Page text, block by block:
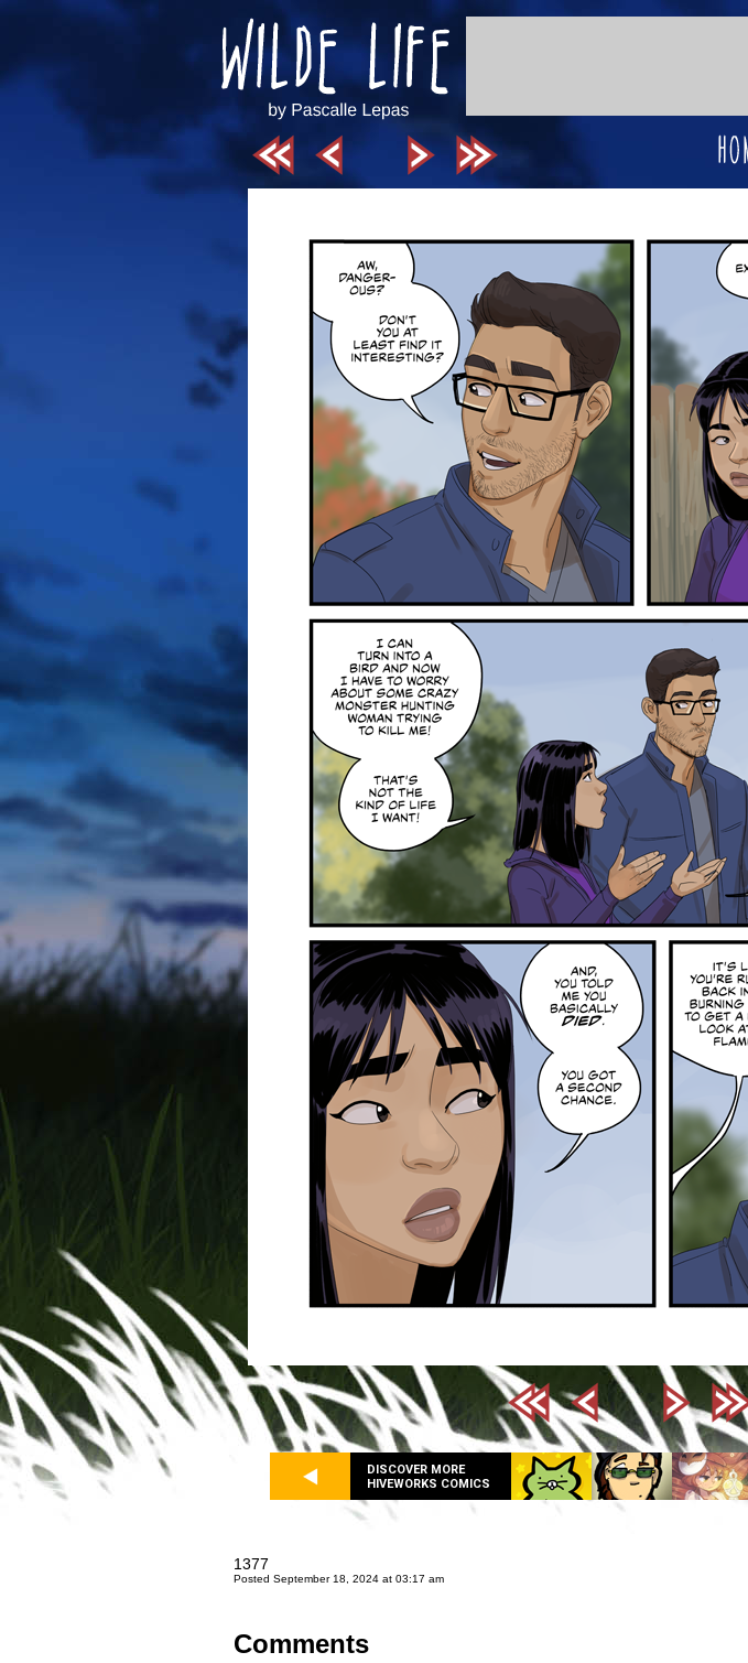
DISCOVER MORE
HIVEWORKS COMICS
1377
Posted September 18, 2024 at 03:17 am
Comments